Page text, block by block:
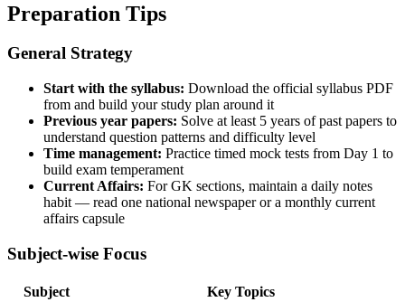
Preparation Tips
General Strategy
Start with the syllabus: Download the official syllabus PDF
from and build your study plan around it
Previous year papers: Solve at least 5 years of past papers to
understand question patterns and difficulty level
Time management: Practice timed mock tests from Day 1 to
build exam temperament
Current Affairs: For GK sections, maintain a daily notes
habit — read one national newspaper or a monthly current
affairs capsule
Subject-wise Focus
Subject
Key Topics